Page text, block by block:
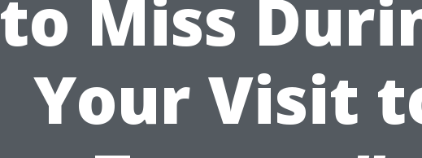
to Miss
Your Visit